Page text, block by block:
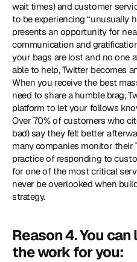
wait times) and customer
to be experiencing “unusually
presents an opportunity for
communication and
your bags are lost and no one
able to help, Twitter becomes
When you receive the best
need to share a humble brag,
platform to let your follows
Over 70% of customers who
bad) say they felt better
many companies monitor their
practice of responding to
for one of the most critical
never be overlooked when
strategy.
Reason 4. You
the work for you: